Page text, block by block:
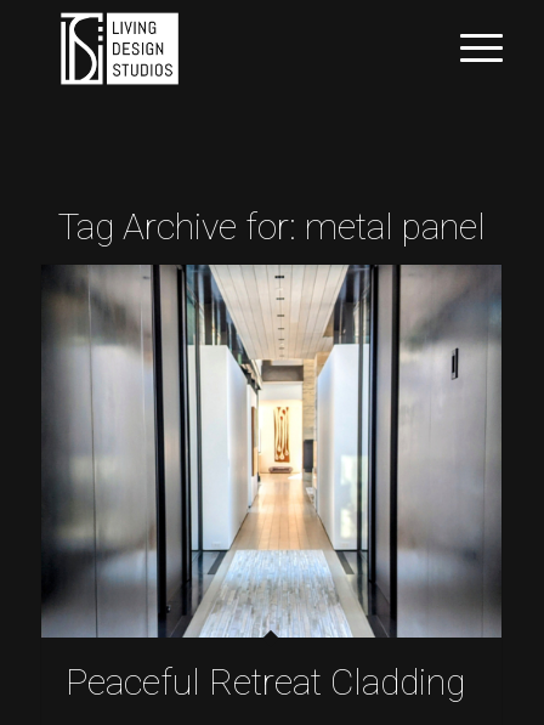
Tag Archive for: metal panel
Peaceful Retreat Cladding